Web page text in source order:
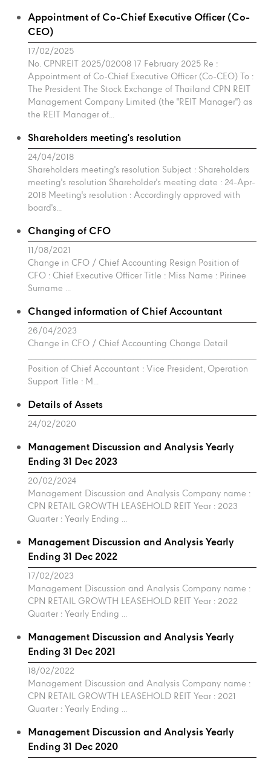
Appointment of Co-Chief Executive Officer (Co-
CEO)
17/02/2025
No. CPNREIT 2025/02008 17 February 2025 Re :
Appointment of Co-Chief Executive Officer (Co-CEO) To :
The President The Stock Exchange of Thailand CPN REIT
Management Company Limited (the "REIT Manager") as
the REIT Manager of...
Shareholders meeting's resolution
24/04/2018
Shareholders meeting's resolution Subject : Shareholders
meeting's resolution Shareholder's meeting date : 24-Apr-
2018 Meeting's resolution : Accordingly approved with
board's...
Changing of CFO
11/08/2021
Change in CFO / Chief Accounting Resign Position of
CFO : Chief Executive Officer Title : Miss Name : Pirinee
Surname ...
Changed information of Chief Accountant
26/04/2023
Change in CFO / Chief Accounting Change Detail
Position of Chief Accountant : Vice President, Operation
Support Title : M...
Details of Assets
24/02/2020
Management Discussion and Analysis Yearly
Ending 31 Dec 2023
20/02/2024
Management Discussion and Analysis Company name :
CPN RETAIL GROWTH LEASEHOLD REIT Year : 2023
Quarter : Yearly Ending ...
Management Discussion and Analysis Yearly
Ending 31 Dec 2022
17/02/2023
Management Discussion and Analysis Company name :
CPN RETAIL GROWTH LEASEHOLD REIT Year : 2022
Quarter : Yearly Ending ...
Management Discussion and Analysis Yearly
Ending 31 Dec 2021
18/02/2022
Management Discussion and Analysis Company name :
CPN RETAIL GROWTH LEASEHOLD REIT Year : 2021
Quarter : Yearly Ending ...
Management Discussion and Analysis Yearly
Ending 31 Dec 2020